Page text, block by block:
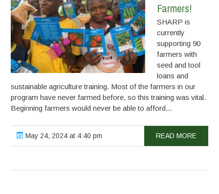
Farmers!
SHARP is
currently
supporting 90
farmers with
seed and tool
loans and
sustainable agriculture training. Most of the farmers in our
program have never farmed before, so this training was vital.
Beginning farmers would never be able to afford...
May 24, 2024 at 4:40 pm READ MORE